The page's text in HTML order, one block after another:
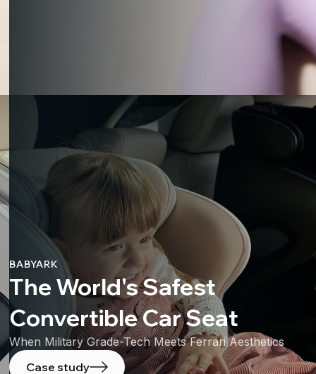
BABYARK
The World's Safest
Convertible Car Seat
When Military Grade-Tech Meets Ferrari Aesthetics
Case study